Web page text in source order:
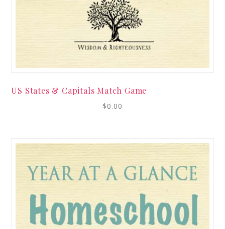
US States & Capitals Match Game
$0.00